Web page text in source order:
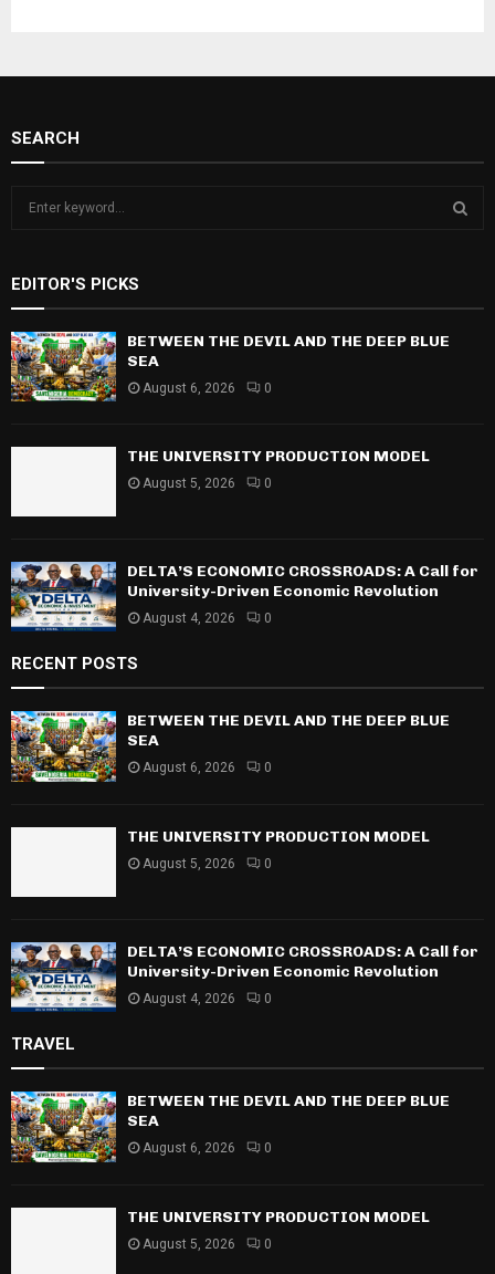
SEARCH
c
h
f
o
r
:
EDITOR'S PICKS
BETWEEN THE DEVIL AND THE DEEP BLUE
SEA
August 6, 2026 0
THE UNIVERSITY PRODUCTION MODEL
August 5, 2026 0
DELTA’S ECONOMIC CROSSROADS: A Call for
University-Driven Economic Revolution
August 4, 2026 0
RECENT POSTS
BETWEEN THE DEVIL AND THE DEEP BLUE
SEA
August 6, 2026 0
THE UNIVERSITY PRODUCTION MODEL
August 5, 2026 0
DELTA’S ECONOMIC CROSSROADS: A Call for
University-Driven Economic Revolution
August 4, 2026 0
TRAVEL
BETWEEN THE DEVIL AND THE DEEP BLUE
SEA
August 6, 2026 0
THE UNIVERSITY PRODUCTION MODEL
August 5, 2026 0